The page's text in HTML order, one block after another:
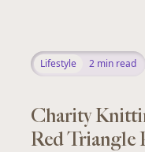
Lifestyle 2 min read
Charity
Red Triangle